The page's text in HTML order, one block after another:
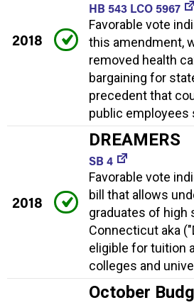
2018
HB 543 LCO 5967
Favorable vote
this amendment,
removed health
bargaining for
precedent that
public employees
2018
DREAMERS
SB 4
Favorable vote
bill that allows
graduates of high
Connecticut aka
eligible for tuition
colleges and
October